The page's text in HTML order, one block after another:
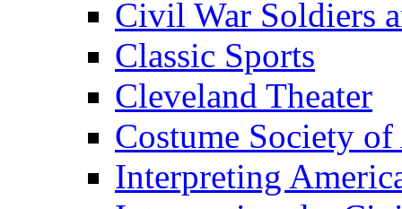
Civil War Soldiers
Classic Sports
Cleveland Theater
Costume Society
Interpreting